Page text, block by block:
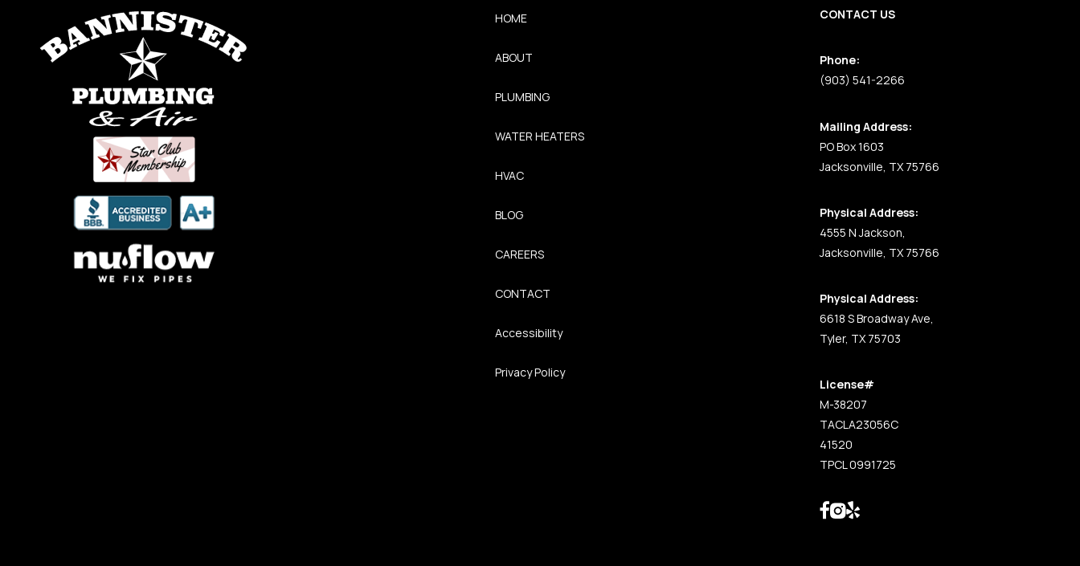
HOME
ABOUT
PLUMBING
WATER HEATERS
HVAC
BLOG
CAREERS
CONTACT
Accessibility
Privacy Policy
CONTACT US
Phone:
(903) 541-2266
Mailing Address:
PO Box 1603
Jacksonville, TX 75766
Physical Address:
4555 N Jackson,
Jacksonville, TX 75766
Physical Address:
6618 S Broadway Ave,
Tyler, TX 75703
License#
M-38207
TACLA23056C
41520
TPCL 0991725